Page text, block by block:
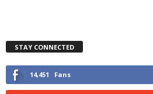
STAY CONNECTED
14,451 Fans